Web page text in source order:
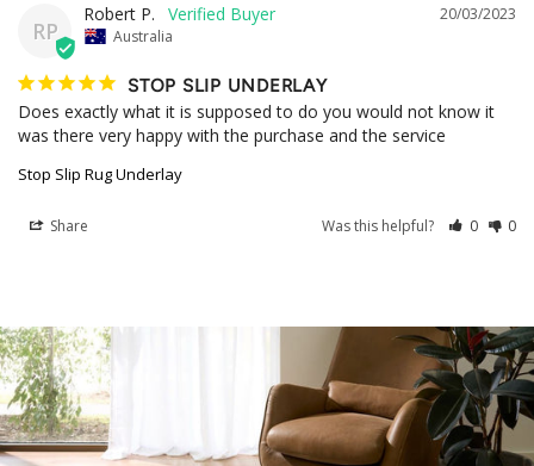
RP
20/03/2023
Robert P.
Australia
STOP SLIP UNDERLAY
Does exactly what it is supposed to do you would not know it
was there very happy with the purchase and the service
Stop Slip Rug Underlay
Share Was this helpful? 0 0